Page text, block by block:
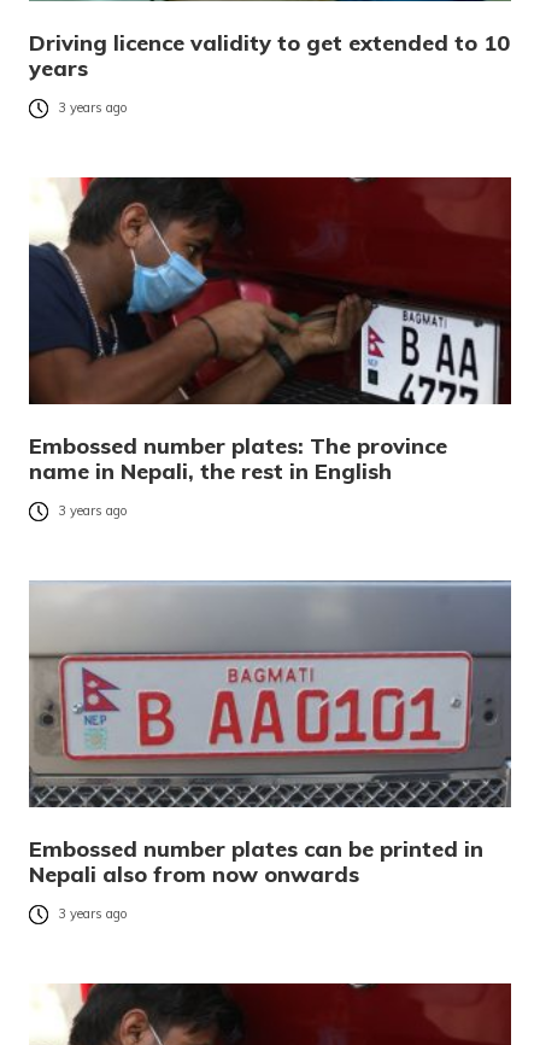
Driving licence validity to get extended to 10
years
3 years ago
Embossed number plates: The province
name in Nepali, the rest in English
3 years ago
Embossed number plates can be printed in
Nepali also from now onwards
3 years ago